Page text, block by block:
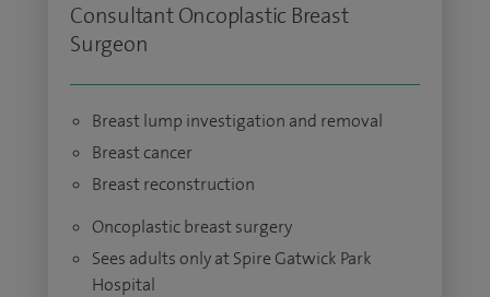
Consultant Oncoplastic Breast
Surgeon
Breast lump investigation and removal
Breast cancer
Breast reconstruction
Oncoplastic breast surgery
Sees adults only at Spire Gatwick Park
Hospital